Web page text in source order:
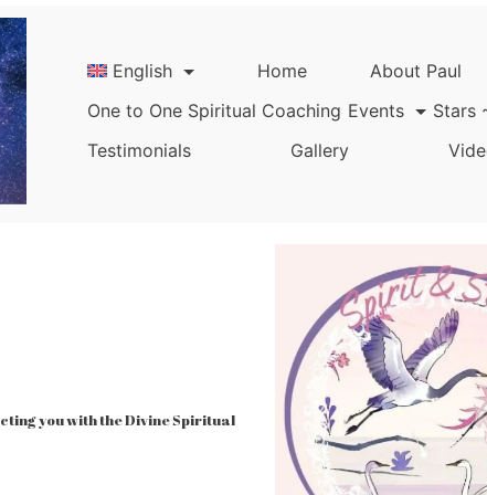
English Home About Paul
One to One Spiritual Coaching Events Stars
Testimonials
Gallery
you with the Divine Spiritual